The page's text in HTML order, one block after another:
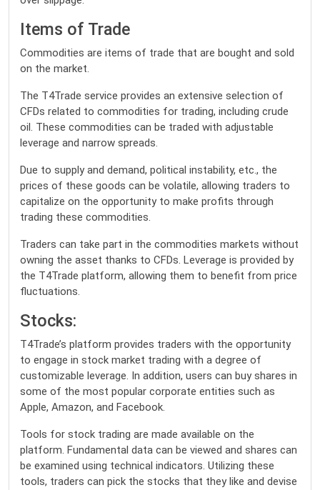
Items of Trade
Commodities are items of trade that are bought and sold
on the market.
The T4Trade service provides an extensive selection of
CFDs related to commodities for trading, including crude
oil. These commodities can be traded with adjustable
leverage and narrow spreads.
Due to supply and demand, political instability, etc., the
prices of these goods can be volatile, allowing traders to
capitalize on the opportunity to make profits through
trading these commodities.
Traders can take part in the commodities markets without
owning the asset thanks to CFDs. Leverage is provided by
the T4Trade platform, allowing them to benefit from price
fluctuations.
Stocks:
T4Trade’s platform provides traders with the opportunity
to engage in stock market trading with a degree of
customizable leverage. In addition, users can buy shares in
some of the most popular corporate entities such as
Apple, Amazon, and Facebook.
Tools for stock trading are made available on the
platform. Fundamental data can be viewed and shares can
be examined using technical indicators. Utilizing these
tools, traders can pick the stocks that they like and devise